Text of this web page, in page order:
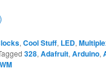
,Cool Stuff, LED,
328,Adafruit,Arduino,